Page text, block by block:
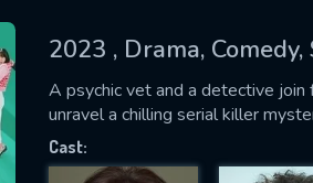
2023 , Drama,
A psychic vet and a detective
unravel a chilling serial killer
Cast:
US
fill all fields.